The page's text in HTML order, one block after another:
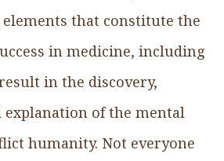
that constitute the
in medicine, including
in the discovery,
explanation of the mental
humanity. Not everyone